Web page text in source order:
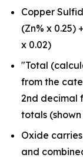
Copper
(Zn% x 0.25)
x 0.02)
"Total
from the
2nd decimal
totals
Oxide
and